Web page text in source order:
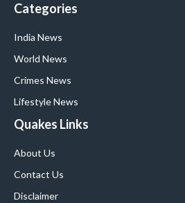
Categories
India News
World News
Crimes News
Lifestyle News
Quakes Links
About Us
Contact Us
Disclaimer